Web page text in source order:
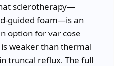
sclerotherapy—
guided foam—is an
option for varicose
weaker than thermal
truncal reflux. The full